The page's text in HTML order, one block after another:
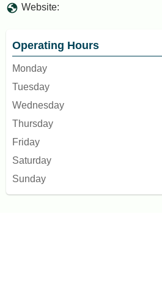
Website:
Operating Hours
Monday
Tuesday
Wednesday
Thursday
Friday
Saturday
Sunday